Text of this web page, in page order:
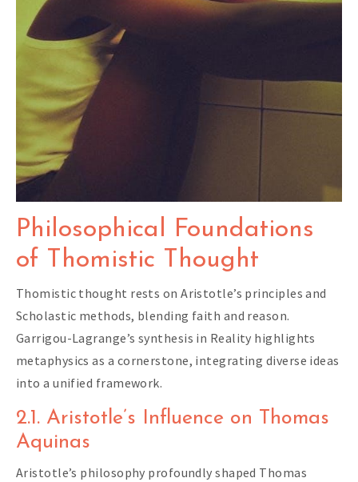
Philosophical Foundations
of Thomistic Thought
Thomistic thought rests on Aristotle’s principles and
Scholastic methods, blending faith and reason.
Garrigou-Lagrange’s synthesis in Reality highlights
metaphysics as a cornerstone, integrating diverse ideas
into a unified framework.
2.1. Aristotle’s Influence on Thomas
Aquinas
Aristotle’s philosophy profoundly shaped Thomas